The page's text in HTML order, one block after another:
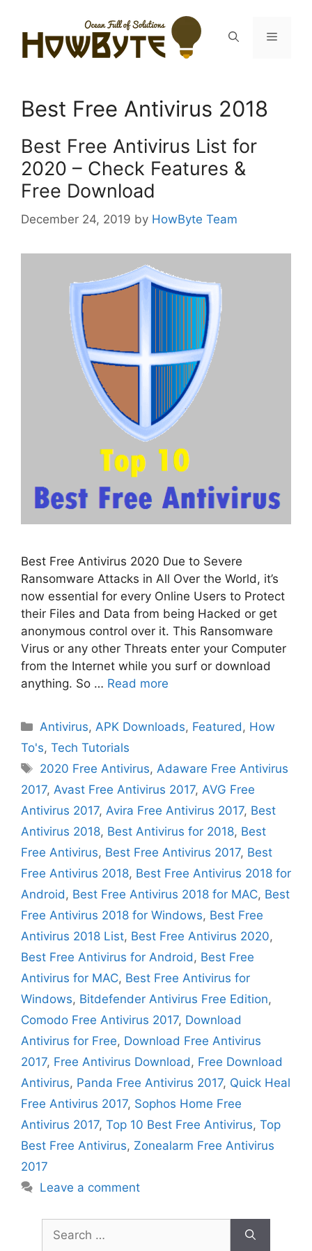
content
Menu
Best Free Antivirus 2018
Best Free Antivirus List for
2020 – Check Features &
Free Download
December 24, 2019 by HowByte Team
Best Free Antivirus 2020 Due to Severe
Ransomware Attacks in All Over the World, it’s
now essential for every Online Users to Protect
their Files and Data from being Hacked or get
anonymous control over it. This Ransomware
Virus or any other Threats enter your Computer
from the Internet while you surf or download
anything. So … Read more
Categories
Antivirus, APK Downloads, Featured , How
To's, Tech Tutorials
Tags
2020 Free Antivirus, Adaware Free Antivirus
2017, Avast Free Antivirus 2017, AVG Free
Antivirus 2017, Avira Free Antivirus 2017, Best
Antivirus 2018, Best Antivirus for 2018, Best
Free Antivirus, Best Free Antivirus 2017, Best
Free Antivirus 2018, Best Free Antivirus 2018 for
Android , Best Free Antivirus 2018 for MAC, Best
Free Antivirus 2018 for Windows, Best Free
Antivirus 2018 List, Best Free Antivirus 2020,
Best Free Antivirus for Android , Best Free
Antivirus for MAC, Best Free Antivirus for
Windows, Bitdefender Antivirus Free Edition,
Comodo Free Antivirus 2017, Download
Antivirus for Free, Download Free Antivirus
2017, Free Antivirus Download , Free Download
Antivirus, Panda Free Antivirus 2017, Quick Heal
Free Antivirus 2017, Sophos Home Free
Antivirus 2017, Top 10 Best Free Antivirus, Top
Best Free Antivirus, Zonealarm Free Antivirus
2017
Leave a comment
for: